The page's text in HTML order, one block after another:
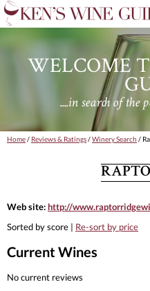
WELCOME
....in search of the
Home/ Reviews & Ratings/Winery Search /
Web site:http://
Sorted by score | Re-sort by price
Current Wines
No current reviews